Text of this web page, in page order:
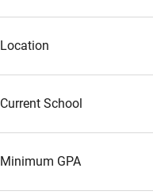
Location
Current School
Minimum GPA